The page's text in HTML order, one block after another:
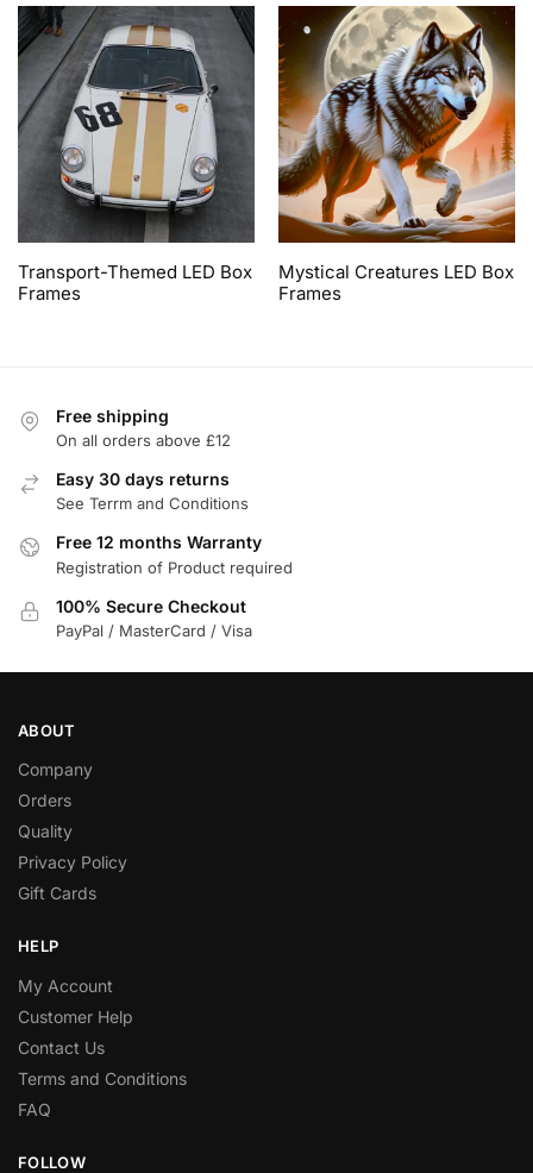
Transport-Themed LED Box
Frames
Mystical Creatures LED Box
Frames
Free shipping
On all orders above £12
Easy 30 days returns
See Terrm and Conditions
Free 12 months Warranty
Registration of Product required
100% Secure Checkout
PayPal / MasterCard / Visa
ABOUT
Company
Orders
Quality
Privacy Policy
Gift Cards
HELP
My Account
Customer Help
Contact Us
Terms and Conditions
FAQ
FOLLOW